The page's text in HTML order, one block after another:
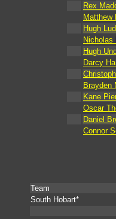
Rex
Matthew
Hugh
Nicholas
Hugh
Darcy Hall
Brayden
Kane
Oscar
Daniel
Connor
Team
South Hobart*